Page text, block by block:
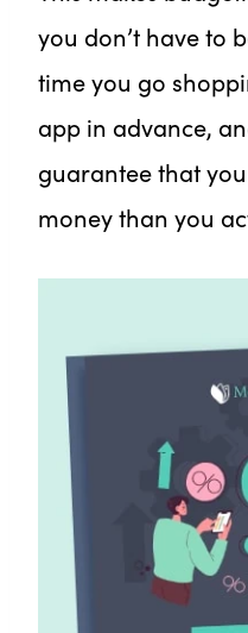
you don’t have to
time you go
app in advance,
guarantee that
money than you